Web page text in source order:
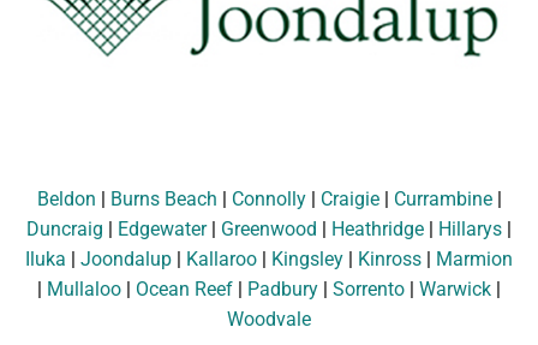
Beldon | Burns Beach | Connolly| Craigie| Currambine|
Duncraig | Edgewater| Greenwood | Heathridge | Hillarys |
Iluka | Joondalup | Kallaroo | Kingsley | Kinross | Marmion
| Mullaloo | Ocean Reef | Padbury | Sorrento | Warwick |
Woodvale